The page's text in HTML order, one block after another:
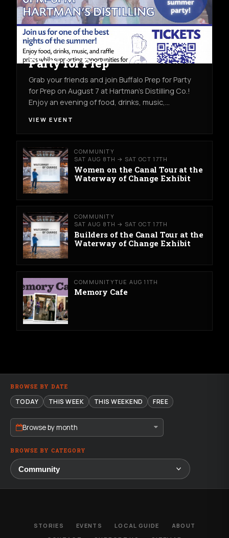
COMMUNITY FRI AUG 7THHARTMAN'S DISTILLING CO.
Party for Prep
Grab your friends and join Buffalo Prep for Party
for Prep on August 7 at Hartman's Distilling Co.!
Enjoy an evening of food, drinks, music,…
VIEW EVENT
COMMUNITY
SAT AUG 8TH → SAT OCT 17TH
Women on the Canal Tour at the
Waterway of Change Exhibit
COMMUNITY
SAT AUG 8TH → SAT OCT 17TH
Builders of the Canal Tour at the
Waterway of Change Exhibit
COMMUNITYTUE AUG 11TH
Memory Cafe
BROWSE BY DATE
TODAY THIS WEEK THIS WEEKEND FREE
Browse by month
BROWSE BY CATEGORY
STORIES EVENTS LOCAL GUIDE
ABOUT